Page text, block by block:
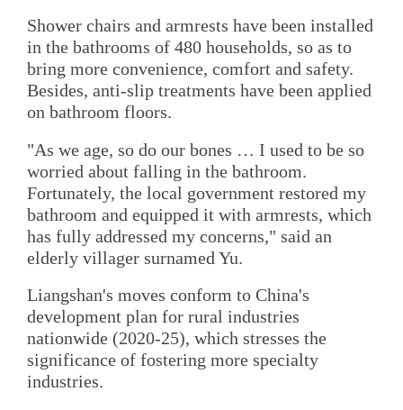
Shower chairs and armrests have been installed
in the bathrooms of 480 households, so as to
bring more convenience, comfort and safety.
Besides, anti-slip treatments have been applied
on bathroom floors.
"As we age, so do our bones … I used to be so
worried about falling in the bathroom.
Fortunately, the local government restored my
bathroom and equipped it with armrests, which
has fully addressed my concerns," said an
elderly villager surnamed Yu.
Liangshan's moves conform to China's
development plan for rural industries
nationwide (2020-25), which stresses the
significance of fostering more specialty
industries.